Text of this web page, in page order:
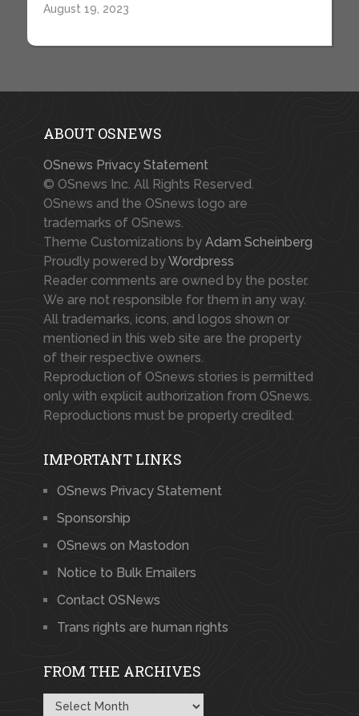
August 19, 2023
ABOUT OSNEWS
OSnews Privacy Statement
© OSnews Inc. All Rights Reserved.
OSnews and the OSnews logo are
trademarks of OSnews.
Theme Customizations by Adam Scheinberg
Proudly powered byWordpress
Reader comments are owned by the poster.
We are not responsible for them in any way.
All trademarks, icons, and logos shown or
mentioned in this web site are the property
of their respective owners.
Reproduction of OSnews stories is permitted
only with explicit authorization from OSnews.
Reproductions must be properly credited.
IMPORTANT LINKS
OSnews Privacy Statement
Sponsorship
OSnews on Mastodon
Notice to Bulk Emailers
Contact OSNews
Trans rights are human rights
FROM THE ARCHIVES
From